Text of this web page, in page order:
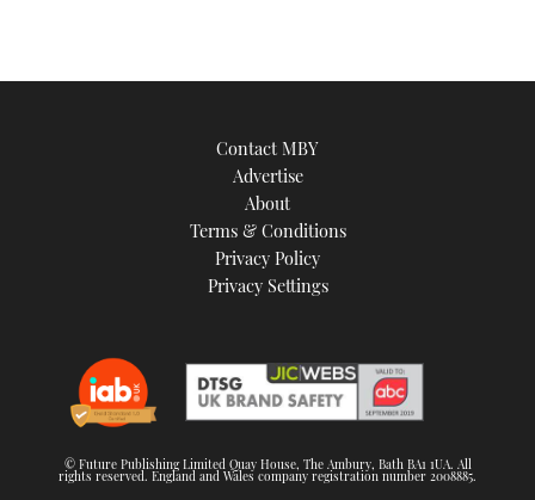
Contact MBY
Advertise
About
Terms & Conditions
Privacy Policy
Privacy Settings
© Future Publishing Limited Quay House, The Ambury, Bath BA1 1UA. All
rights reserved. England and Wales company registration number 2008885.